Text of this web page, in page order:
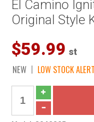
El Camino
Original Style
$59.99 st
NEW LOW STOCK